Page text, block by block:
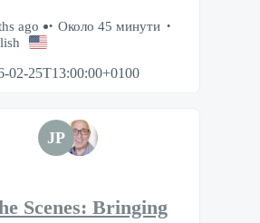
ago
Около 45 минути
02-25T13:00:00+0100
JP
Scenes: Bringing